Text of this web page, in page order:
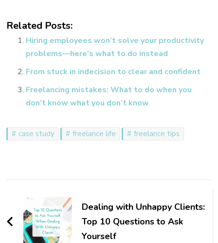
Related Posts:
Hiring employees won’t solve your productivity
problems—here’s what to do instead
From stuck in indecision to clear and confident
Freelancing mistakes: What to do when you
don’t know what you don’t know
case study freelance life freelance tips
NavigationDealing with Unhappy Clients:
Top 10 Questions to Ask
Yourself